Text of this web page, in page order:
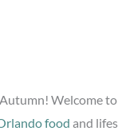
Autumn! Welcome to
food and